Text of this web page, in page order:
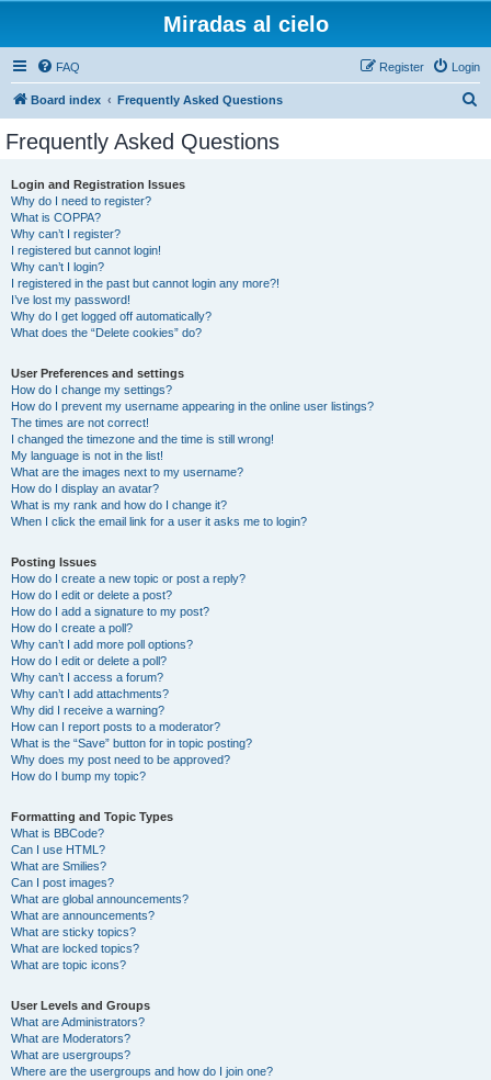
Miradas al cielo
FAQ Login
Register
Board index Frequently Asked Questions
Frequently Asked Questions
Login and Registration Issues
Why do I need to register?
What is COPPA?
Why can’t I register?
I registered but cannot login!
Why can’t I login?
I registered in the past but cannot login any more?!
I’ve lost my password!
Why do I get logged off automatically?
What does the “Delete cookies” do?
User Preferences and settings
How do I change my settings?
How do I prevent my username appearing in the online user listings?
The times are not correct!
I changed the timezone and the time is still wrong!
My language is not in the list!
What are the images next to my username?
How do I display an avatar?
What is my rank and how do I change it?
When I click the email link for a user it asks me to login?
Posting Issues
How do I create a new topic or post a reply?
How do I edit or delete a post?
How do I add a signature to my post?
How do I create a poll?
Why can’t I add more poll options?
How do I edit or delete a poll?
Why can’t I access a forum?
Why can’t I add attachments?
Why did I receive a warning?
How can I report posts to a moderator?
What is the “Save” button for in topic posting?
Why does my post need to be approved?
How do I bump my topic?
Formatting and Topic Types
What is BBCode?
Can I use HTML?
What are Smilies?
Can I post images?
What are global announcements?
What are announcements?
What are sticky topics?
What are locked topics?
What are topic icons?
User Levels and Groups
What are Administrators?
What are Moderators?
What are usergroups?
Where are the usergroups and how do I join one?